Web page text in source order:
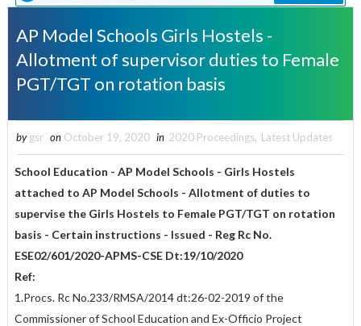
AP Model Schools Girls Hostels -
Allotment of supervisor duties to Female
PGT/TGT on rotation basis
by gsr on October 19, 2020 in 2020 Proceedings, Latest Updates
School Education - AP Model Schools - Girls Hostels
attached to AP Model Schools - Allotment of duties to
supervise the Girls Hostels to Female PGT/TGT on rotation
basis - Certain instructions - Issued - Reg Rc No.
ESE02/601/2020-APMS-CSE Dt:19/10/2020
Ref:
1.Procs. Rc No.233/RMSA/2014 dt:26-02-2019 of the
Commissioner of School Education and Ex-Officio Project